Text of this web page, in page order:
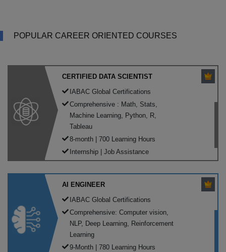
POPULAR CAREER ORIENTED COURSES
CERTIFIED DATA SCIENTIST
IABAC Global Certifications
Comprehensive : Math, Stats,
Machine Learning, Python, R,
Tableau
8-month | 700 Learning Hours
Internship | Job Assistance
AI ENGINEER
IABAC Global Certifications
Comprehensive: Computer vision,
NLP, Deep Learning, Reinforcement
Learning
9-Month | 780 Learning Hours